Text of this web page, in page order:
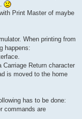
Print Master of maybe
When printing from
happens:
Return character
is moved to the home
has to be done:
commands are